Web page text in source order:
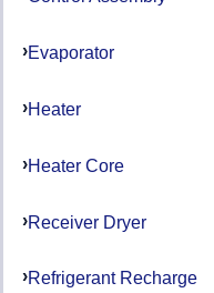
Evaporator
Heater
Heater Core
Receiver Dryer
Refrigerant Recharge